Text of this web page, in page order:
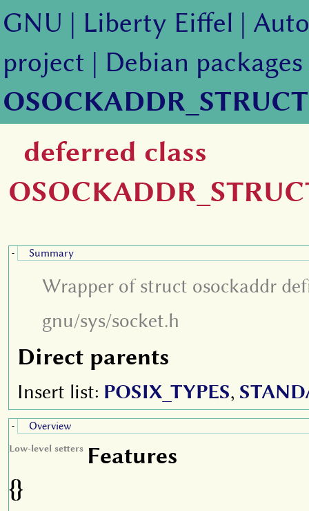
GNU | Liberty Eiffel |
project | Debian packages
OSOCKADDR_STRUCT
deferred class
- Summary
Wrapper of struct osockaddr
gnu/sys/socket.h
Direct parents
Insert list: POSIX_TYPES,
- Overview
Features
Low-level setters
{}